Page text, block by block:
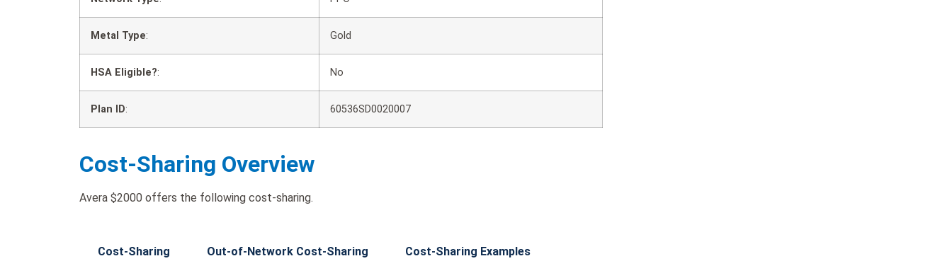
Metal Type: Gold
HSA Eligible?: No
Plan ID: 60536SD0020007
Cost-Sharing Overview
Avera $2000 offers the following cost-sharing.
Cost-Sharing Out-of-Network Cost-Sharing Cost-Sharing Examples